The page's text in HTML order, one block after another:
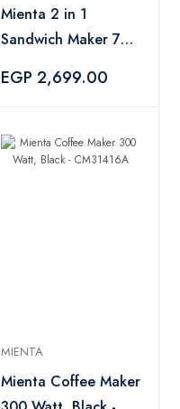
Mienta 2 in 1
Sandwich Maker 750
EGP 2,699.00
MIENTA
Mienta Coffee Maker